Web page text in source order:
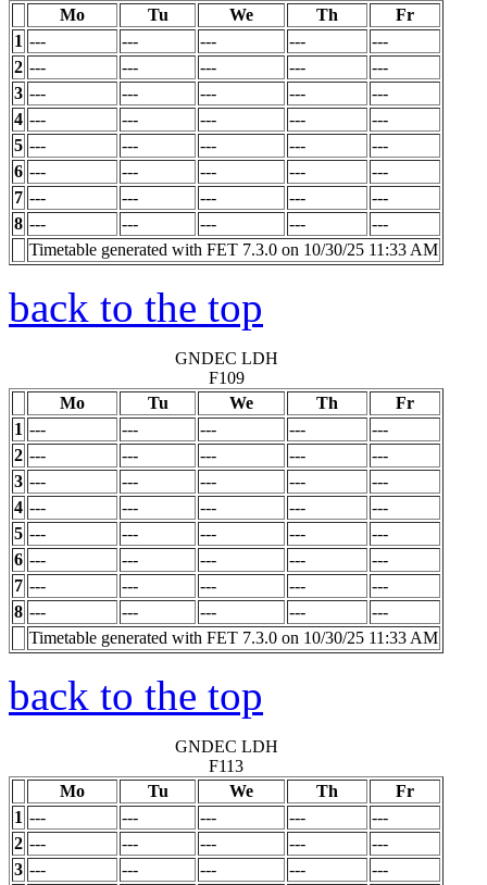
Mo
Tu We Th
Fr
1 --- --- --- ---
---
2 --- --- --- ---
---
3 --- --- --- ---
---
4 --- --- --- ---
---
5 --- --- --- ---
---
6 --- --- --- ---
---
7 --- --- --- ---
---
8 --- --- --- ---
---
Timetable generated with FET 7.3.0 on 10/30/25 11:33 AM
back to the top
GNDEC LDH
F109
Mo
Tu We Th
Fr
1 --- --- --- ---
---
2 --- --- --- ---
---
3 --- --- --- ---
---
4 --- --- --- ---
---
5 --- --- --- ---
---
6 --- --- --- ---
---
7 --- --- --- ---
---
8 --- --- --- ---
---
Timetable generated with FET 7.3.0 on 10/30/25 11:33 AM
back to the top
GNDEC LDH
F113
Mo
Tu We Th
Fr
1 --- --- --- ---
---
2 --- --- --- ---
---
3 --- --- --- ---
---